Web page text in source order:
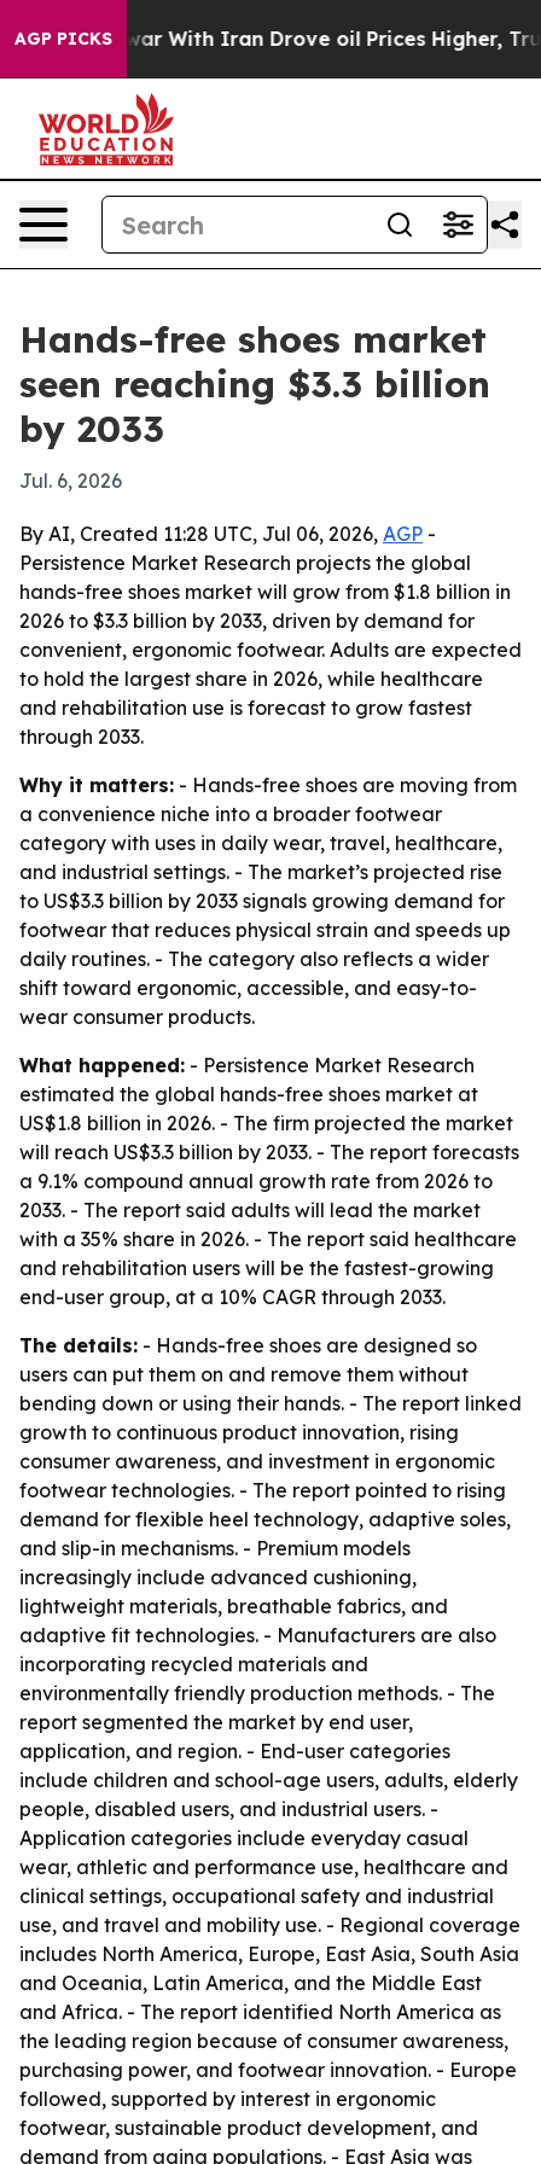
AGP PICKS
As war With Iran Drove oil Prices Higher,
Hands-free shoes market
seen reaching $3.3 billion
by 2033
Jul. 6, 2026
By AI, Created 11:28 UTC, Jul 06, 2026, AGP -
Persistence Market Research projects the global
hands-free shoes market will grow from $1.8 billion in
2026 to $3.3 billion by 2033, driven by demand for
convenient, ergonomic footwear. Adults are expected
to hold the largest share in 2026, while healthcare
and rehabilitation use is forecast to grow fastest
through 2033.
Why it matters: - Hands-free shoes are moving from
a convenience niche into a broader footwear
category with uses in daily wear, travel, healthcare,
and industrial settings. - The market’s projected rise
to US$3.3 billion by 2033 signals growing demand for
footwear that reduces physical strain and speeds up
daily routines. - The category also reflects a wider
shift toward ergonomic, accessible, and easy-to-
wear consumer products.
What happened: - Persistence Market Research
estimated the global hands-free shoes market at
US$1.8 billion in 2026. - The firm projected the market
will reach US$3.3 billion by 2033. - The report forecasts
a 9.1% compound annual growth rate from 2026 to
2033. - The report said adults will lead the market
with a 35% share in 2026. - The report said healthcare
and rehabilitation users will be the fastest-growing
end-user group, at a 10% CAGR through 2033.
The details: - Hands-free shoes are designed so
users can put them on and remove them without
bending down or using their hands. - The report linked
growth to continuous product innovation, rising
consumer awareness, and investment in ergonomic
footwear technologies. - The report pointed to rising
demand for flexible heel technology, adaptive soles,
and slip-in mechanisms. - Premium models
increasingly include advanced cushioning,
lightweight materials, breathable fabrics, and
adaptive fit technologies. - Manufacturers are also
incorporating recycled materials and
environmentally friendly production methods. - The
report segmented the market by end user,
application, and region. - End-user categories
include children and school-age users, adults, elderly
people, disabled users, and industrial users. -
Application categories include everyday casual
wear, athletic and performance use, healthcare and
clinical settings, occupational safety and industrial
use, and travel and mobility use. - Regional coverage
includes North America, Europe, East Asia, South Asia
and Oceania, Latin America, and the Middle East
and Africa. - The report identified North America as
the leading region because of consumer awareness,
purchasing power, and footwear innovation. - Europe
followed, supported by interest in ergonomic
footwear, sustainable product development, and
demand from aging populations. - East Asia was